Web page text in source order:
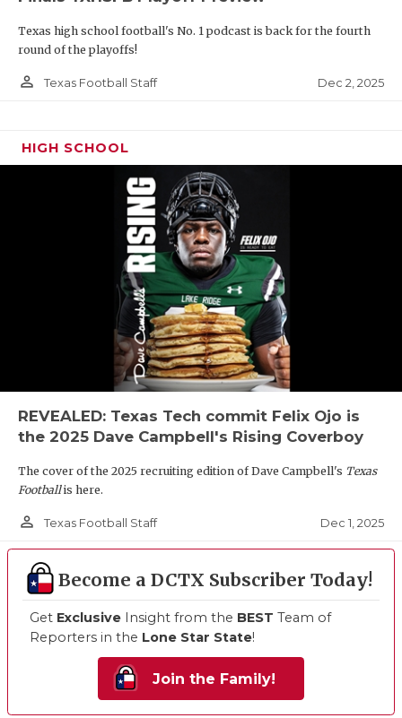
Texas high school football's No. 1 podcast is back for the fourth
round of the playoffs!
person_outline Texas Football Staff Dec 2, 2025
HIGH SCHOOL
REVEALED: Texas Tech commit Felix Ojo is
the 2025 Dave Campbell's Rising Coverboy
The cover of the 2025 recruiting edition of Dave Campbell's Texas
Footballis here.
person_outline Texas Football Staff Dec 1, 2025
Become a DCTX Subscriber Today!
Get Exclusive Insight from the BEST Team of
Reporters in the Lone Star State!
Join the Family!